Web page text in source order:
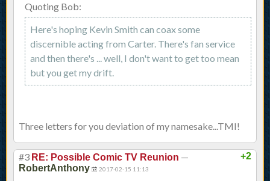
Quoting Bob:
Here's hoping Kevin Smith can coax some
discernible acting from Carter. There's fan service
and then there's ... well, I don't want to get too mean
but you get my drift.
Three letters for you deviation of my namesake...TMI!
+2
#3 RE: Possible Comic TV Reunion —
RobertAnthony 2017-02-15 11:13